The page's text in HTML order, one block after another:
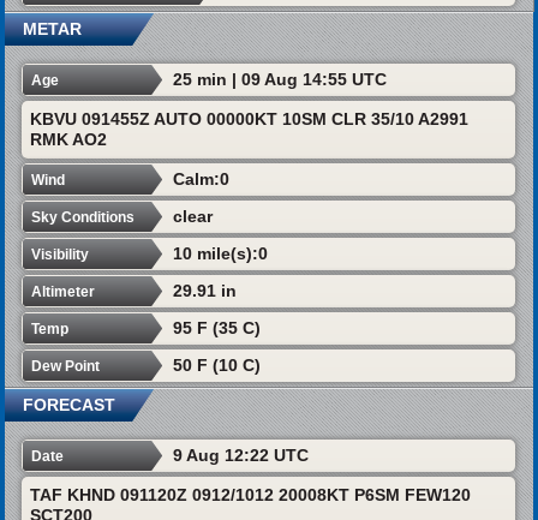
METAR
Age 25 min | 09 Aug 14:55 UTC
KBVU 091455Z AUTO 00000KT 10SM CLR 35/10 A2991
RMK AO2
Wind Calm:0
Sky Conditions clear
Visibility 10 mile(s):0
Altimeter 29.91 in
Temp 95 F (35 C)
Dew Point 50 F (10 C)
FORECAST
Date 9 Aug 12:22 UTC
TAF KHND 091120Z 0912/1012 20008KT P6SM FEW120
SCT200